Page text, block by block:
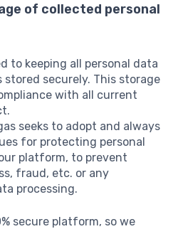
of collected personal
to keeping all personal data
securely. This storage
with all current
seeks to adopt and always
for protecting personal
platform, to prevent
fraud, etc. or any
processing.
secure platform, so we